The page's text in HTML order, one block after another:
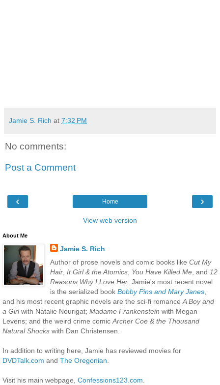
Jamie S. Rich at 7:32 PM
No comments:
Post a Comment
‹ ›
Home
View web version
About Me
Jamie S. Rich
Author of prose novels and comic books like Cut My
Hair, It Girl & the Atomics, You Have Killed Me, and 12
Reasons Why I Love Her. Jamie's most recent novel
is the serialized book Bobby Pins and Mary Janes,
and his most recent graphic novels are the sci-fi romance A Boy and
a Girlwith Natalie Nourigat; Madame Frankenstein with Megan
Levens; and the weird crime comic Archer Coe & the Thousand
Natural Shocks with Dan Christensen.
In addition to writing here, Jamie has reviewed movies for
DVDTalk.com and The Oregonian
Visit his main webpage, Confessions123.com